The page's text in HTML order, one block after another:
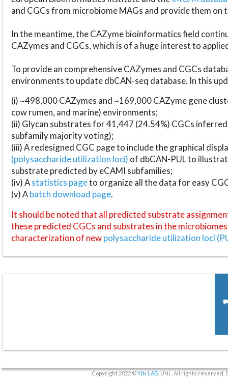
and CGCs from microbiome MAGs and provide them on
In the meantime, the CAZyme bioinformatics field
CAZymes and CGCs, which is of a huge interest to
To provide an comprehensive CAZymes and CGCs
environments to update dbCAN-seq database. In this
(i) ~498,000 CAZymes and ~169,000 CAZyme gene
cow rumen, and marine) environments;
(ii) Glycan substrates for 41,447 (24.54%) CGCs
subfamily majority voting);
(iii) A redesigned CGC page to include the graphical
(polysaccharide utilization loci) of dbCAN-PUL to
substrate predicted by eCAMI subfamilies;
(iv) Astatistics pageto organize all the data for easy
(v) Abatch download page.
It should be noted that all predicted substrate
these predicted CGCs and substrates in the
characterization of newpolysaccharide utilization loci
Copyright 2022 ©YIN LAB , UNL. All rights